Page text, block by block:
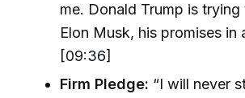
me. Donald Trump is trying
Elon Musk, his promises in
[09:36]
Firm Pledge: “I will never